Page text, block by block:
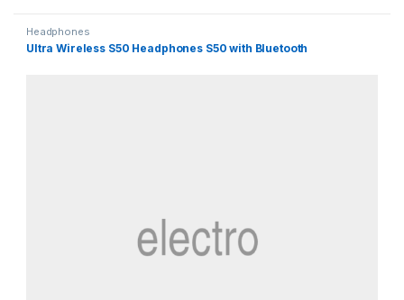
Headphones
Ultra Wireless S50 Headphones S50 with Bluetooth